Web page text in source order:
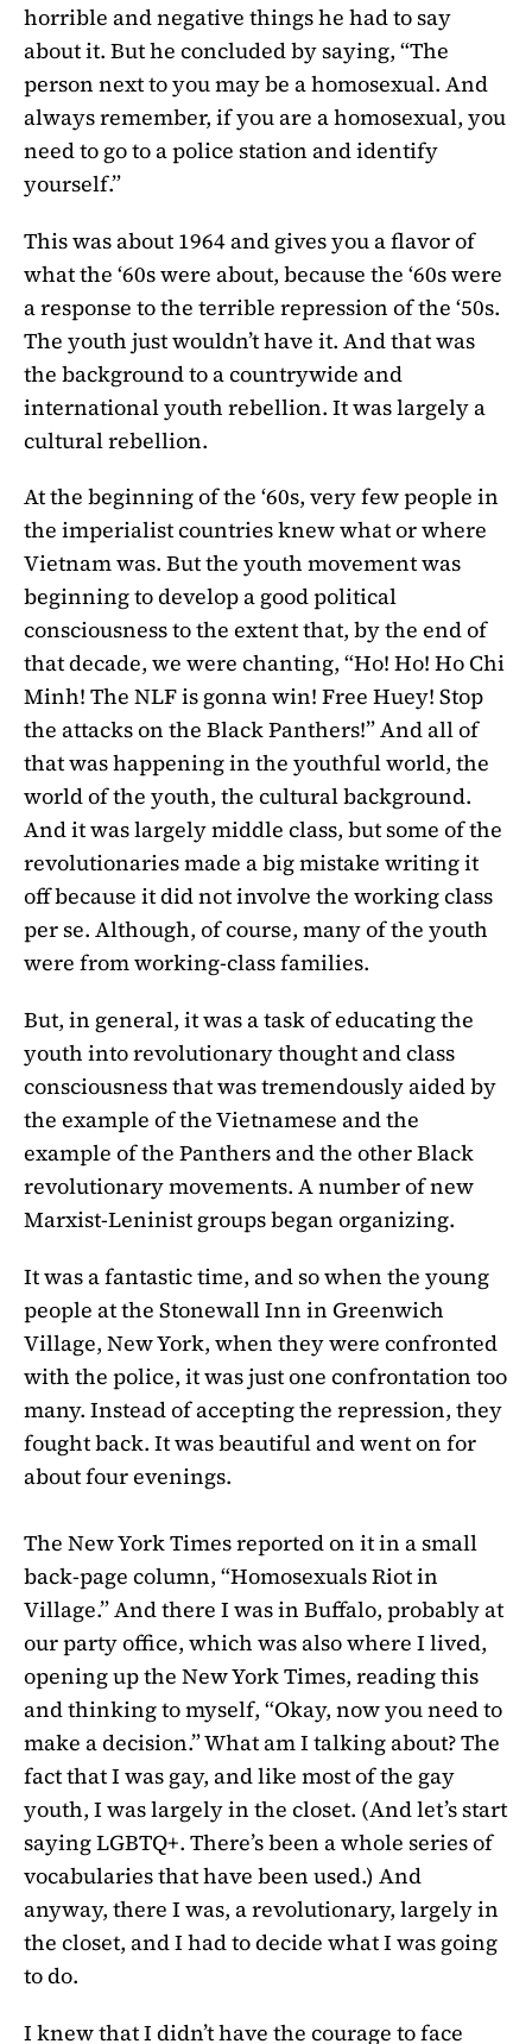
horrible and negative things he had to say
about it. But he concluded by saying, “The
person next to you may be a homosexual. And
always remember, if you are a homosexual, you
need to go to a police station and identify
yourself.”
This was about 1964 and gives you a flavor of
what the ‘60s were about, because the ‘60s were
a response to the terrible repression of the ‘50s.
The youth just wouldn’t have it. And that was
the background to a countrywide and
international youth rebellion. It was largely a
cultural rebellion.
At the beginning of the ‘60s, very few people in
the imperialist countries knew what or where
Vietnam was. But the youth movement was
beginning to develop a good political
consciousness to the extent that, by the end of
that decade, we were chanting, “Ho! Ho! Ho Chi
Minh! The NLF is gonna win! Free Huey! Stop
the attacks on the Black Panthers!” And all of
that was happening in the youthful world, the
world of the youth, the cultural background.
And it was largely middle class, but some of the
revolutionaries made a big mistake writing it
off because it did not involve the working class
per se. Although, of course, many of the youth
were from working-class families.
But, in general, it was a task of educating the
youth into revolutionary thought and class
consciousness that was tremendously aided by
the example of the Vietnamese and the
example of the Panthers and the other Black
revolutionary movements. A number of new
Marxist-Leninist groups began organizing.
It was a fantastic time, and so when the young
people at the Stonewall Inn in Greenwich
Village, New York, when they were confronted
with the police, it was just one confrontation too
many. Instead of accepting the repression, they
fought back. It was beautiful and went on for
about four evenings.
The New York Times reported on it in a small
back-page column, “Homosexuals Riot in
Village.” And there I was in Buffalo, probably at
our party office, which was also where I lived,
opening up the New York Times, reading this
and thinking to myself, “Okay, now you need to
make a decision.” What am I talking about? The
fact that I was gay, and like most of the gay
youth, I was largely in the closet. (And let’s start
saying LGBTQ+. There’s been a whole series of
vocabularies that have been used.) And
anyway, there I was, a revolutionary, largely in
the closet, and I had to decide what I was going
to do.
I knew that I didn’t have the courage to face